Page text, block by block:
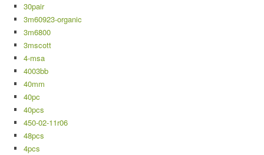
30pair
3m60923-organic
3m6800
3mscott
4-msa
4003bb
40mm
40pc
40pcs
450-02-11r06
48pcs
4pcs